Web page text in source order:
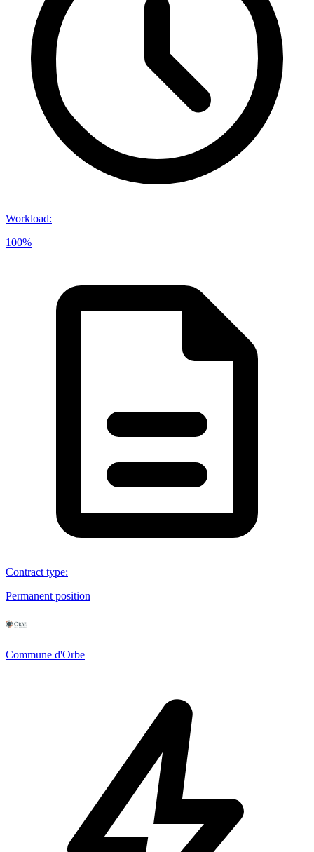
Workload:
100%
Contract type:
Permanent position
Commune d'Orbe